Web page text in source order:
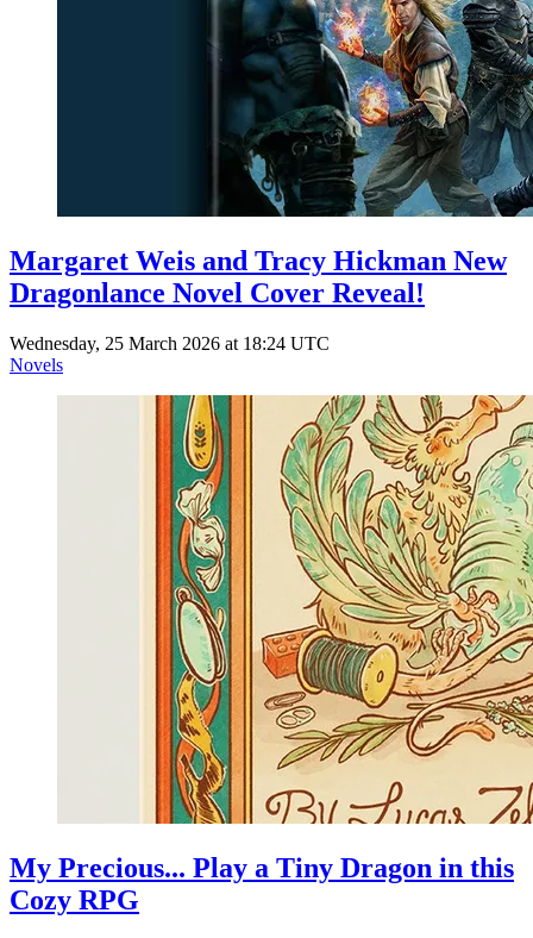
Margaret Weis and Tracy Hickman New
Dragonlance Novel Cover Reveal!
Wednesday, 25 March 2026 at 18:24 UTC
Novels
My Precious... Play a Tiny Dragon in this
Cozy RPG